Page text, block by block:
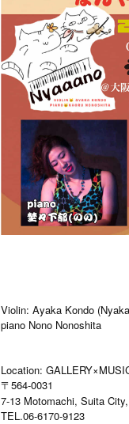
Violin: Ayaka Kondo
piano Nono Nonoshita
Location:
〒564-0031
7-13 Motomachi, Suita
TEL.06-6170-9123